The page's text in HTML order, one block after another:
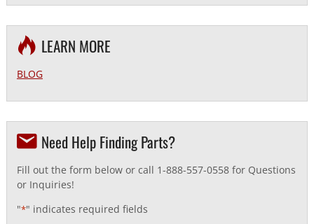
LEARN MORE
BLOG
Need Help Finding Parts?
Fill out the form below or call 1-888-557-0558 for Questions
or Inquiries!
"*" indicates required fields